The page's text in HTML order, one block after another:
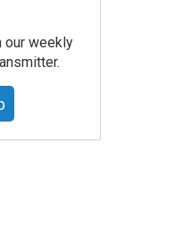
our weekly